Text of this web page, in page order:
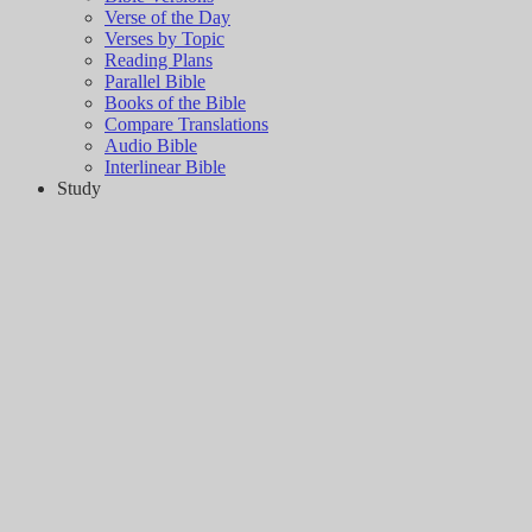
Verse of the Day
Verses by Topic
Reading Plans
Parallel Bible
Books of the Bible
Compare Translations
Audio Bible
Interlinear Bible
Study